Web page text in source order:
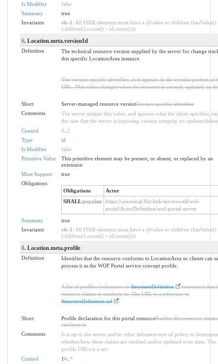
Is Modifier
false
Summary
true
Invariants
ele-1 : All FHIR elements must have a @value or children (hasValue()
(children().count() > id.count()))
6. Location.meta.versionId
Definition
The technical resource version supplied by the server for change
this specific LocationArea instance.
The version specific identifier, as it appears in the version portion of
URL. This value changes when the resource is created, updated, or
Short Server-managed resource versionVersion specific identifier
Comments
The server assigns this value, and ignores what the client specifies,
the case that the server is imposing version integrity on updates/
Control
0
1
Type
id
Is Modifier
false
Primitive Value
This primitive element may be present, or absent, or replaced by an
extension
Must Support
true
Obligations
Obligations
Actor
SHALL:populate
https://canonical.fhir.link/servicewell/wof-
portal/ActorDefinition/wof-portal-server
Summary
true
Invariants
ele-1 : All FHIR elements must have a @value or children (hasValue()
(children().count() > id.count()))
8. Location.meta.profile
Definition
Identifies that the resource conforms to LocationArea so clients can
process it as the WOF Portal service concept profile.
A list of profiles (references toStructureDefinition
resources) that
resource claims to conform to. The URL is a reference to
StructureDefinition.url
.
Short Profile declaration for this portal resourceProfiles this resource
conform to
Comments
It is up to the server and/or other infrastructure of policy to determine
whether/how these claims are verified and/or updated over time. The
profile URLs is a set.
Control
10.. *